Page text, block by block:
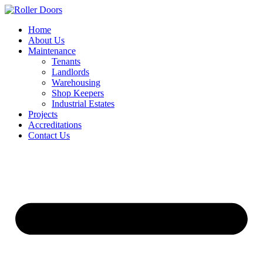
Skip
contentHome
About Us
Maintenance
Tenants
Landlords
Warehousing
Shop Keepers
Industrial Estates
Projects
Accreditations
Contact Us